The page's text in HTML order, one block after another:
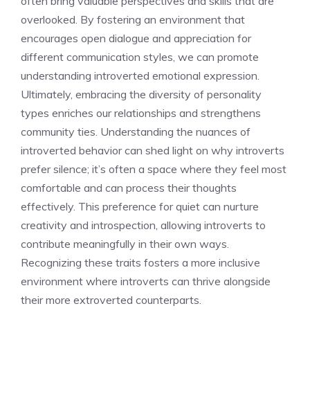
overlooked. By fostering an environment that
encourages open dialogue and appreciation for
different communication styles, we can promote
understanding introverted emotional expression
Ultimately, embracing the diversity of personality
types enriches our relationships and strengthens
community ties. Understanding the nuances of
introverted behavior can shed light on why introverts
prefer silence; it’s often a space where they feel most
comfortable and can process their thoughts
effectively. This preference for quiet can nurture
creativity and introspection, allowing introverts to
contribute meaningfully in their own ways.
Recognizing these traits fosters a more inclusive
environment where introverts can thrive alongside
their more extroverted counterparts.